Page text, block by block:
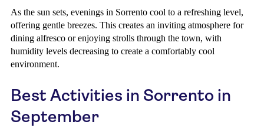
As the sun sets, evenings in Sorrento cool to a refreshing level,
offering gentle breezes. This creates an inviting atmosphere for
dining alfresco or enjoying strolls through the town, with
humidity levels decreasing to create a comfortably cool
environment.
Best Activities in Sorrento in
September